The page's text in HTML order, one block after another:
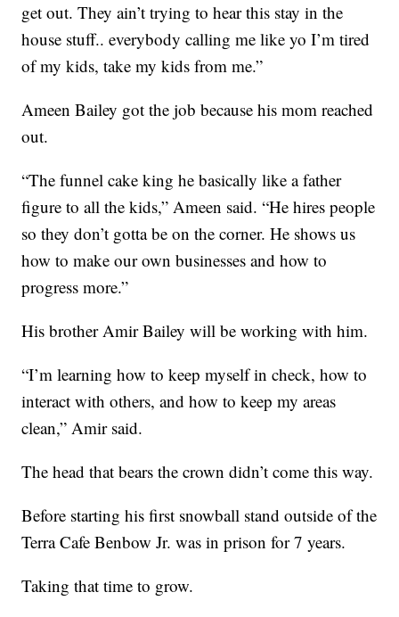
get out. They ain’t trying to hear this stay in the
house stuff.. everybody calling me like yo I’m tired
of my kids, take my kids from me.”
Ameen Bailey got the job because his mom reached
out.
“The funnel cake king he basically like a father
figure to all the kids,” Ameen said. “He hires people
so they don’t gotta be on the corner. He shows us
how to make our own businesses and how to
progress more.”
His brother Amir Bailey will be working with him.
“I’m learning how to keep myself in check, how to
interact with others, and how to keep my areas
clean,” Amir said.
The head that bears the crown didn’t come this way.
Before starting his first snowball stand outside of the
Terra Cafe Benbow Jr. was in prison for 7 years.
Taking that time to grow.